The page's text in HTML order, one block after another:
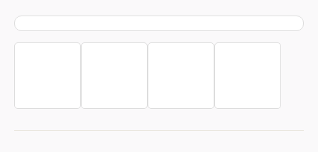
Contact Us